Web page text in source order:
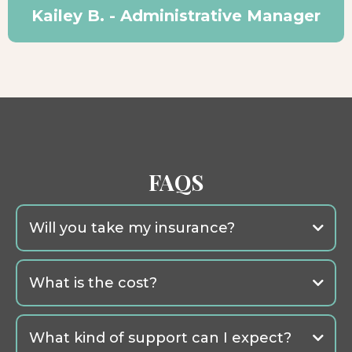
Kailey B. - Administrative Manager
FAQS
Will you take my insurance?
What is the cost?
What kind of support can I expect?